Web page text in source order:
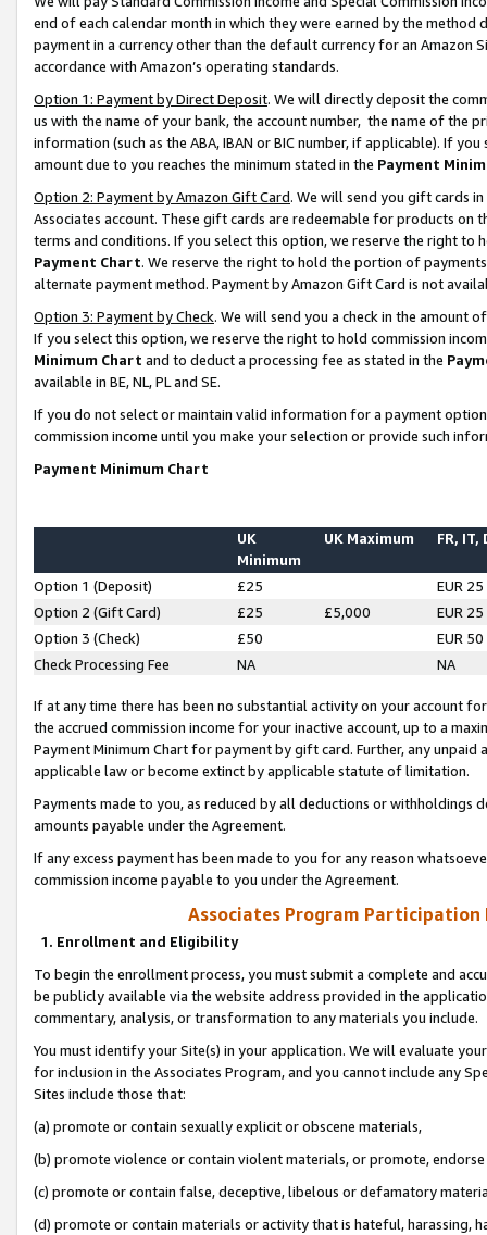
end of each calendar month in which they were earned by the
payment in a currency other than the default currency for an Amazon
accordance with Amazon’s operating standards.
Option 1: Payment by Direct Deposit. We will directly deposit the
us with the name of your bank, the account number, the name of the
information (such as the ABA, IBAN or BIC number, if applicable). If
amount due to you reaches the minimum stated in the Payment
Option 2: Payment by Amazon Gift Card. We will send you gift cards
Associates account. These gift cards are redeemable for products on
terms and conditions. If you select this option, we reserve the right to
Payment Chart. We reserve the right to hold the portion of
alternate payment method. Payment by Amazon Gift Card is not
Option 3: Payment by Check. We will send you a check in the amount
If you select this option, we reserve the right to hold commission
Minimum Chart and to deduct a processing fee as stated in the
available in BE, NL, PL and SE.
If you do not select or maintain valid information for a payment
commission income until you make your selection or provide such
Payment Minimum Chart
UK
Minimum
UK Maximum FR, IT,
Option 1 (Deposit) £25
EUR 25
Option 2 (Gift Card)
£25 £5,000
EUR 25
Option 3 (Check)
£50
EUR 50
Check Processing Fee
NA NA
If at any time there has been no substantial activity on your account
the accrued commission income for your inactive account, up to a
Payment Minimum Chart for payment by gift card. Further, any
applicable law or become extinct by applicable statute of limitation.
Payments made to you, as reduced by all deductions or
amounts payable under the Agreement.
If any excess payment has been made to you for any reason
commission income payable to you under the Agreement.
Associates Program Participation
1. Enrollment and Eligibility
To begin the enrollment process, you must submit a complete and
be publicly available via the website address provided in the
commentary, analysis, or transformation to any materials you include.
You must identify your Site(s) in your application. We will evaluate
for inclusion in the Associates Program, and you cannot include any
Sites include those that:
(a) promote or contain sexually explicit or obscene materials,
(b) promote violence or contain violent materials, or promote,
(c) promote or contain false, deceptive, libelous or defamatory
(d) promote or contain materials or activity that is hateful, harassing,